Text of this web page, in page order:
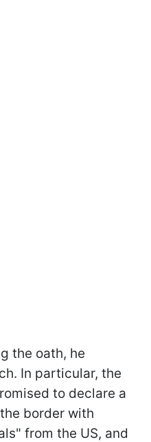
the oath, he
In particular, the
to declare a
border with
from the US, and